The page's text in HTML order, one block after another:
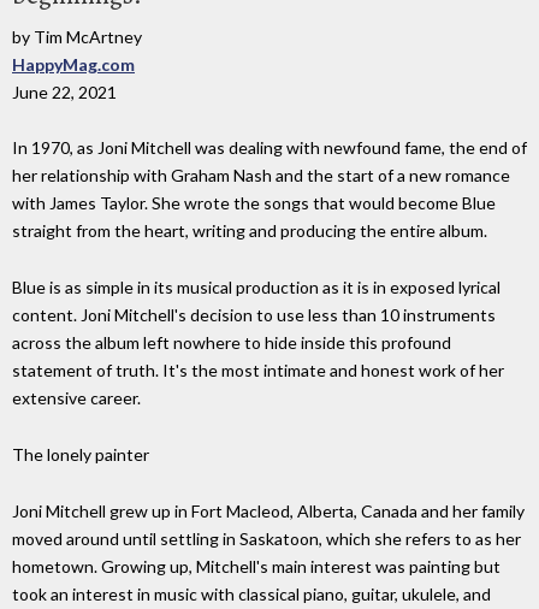
by Tim McArtney
HappyMag.com
June 22, 2021
In 1970, as Joni Mitchell was dealing with newfound fame, the end of
her relationship with Graham Nash and the start of a new romance
with James Taylor. She wrote the songs that would become Blue
straight from the heart, writing and producing the entire album.
Blue is as simple in its musical production as it is in exposed lyrical
content. Joni Mitchell's decision to use less than 10 instruments
across the album left nowhere to hide inside this profound
statement of truth. It's the most intimate and honest work of her
extensive career.
The lonely painter
Joni Mitchell grew up in Fort Macleod, Alberta, Canada and her family
moved around until settling in Saskatoon, which she refers to as her
hometown. Growing up, Mitchell's main interest was painting but
took an interest in music with classical piano, guitar, ukulele, and